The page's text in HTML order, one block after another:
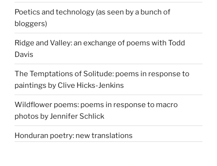
Poetics and technology (as seen by a bunch of
bloggers)
Ridge and Valley: an exchange of poems with Todd
Davis
The Temptations of Solitude: poems in response to
paintings by Clive Hicks-Jenkins
Wildflower poems: poems in response to macro
photos by Jennifer Schlick
Honduran poetry: new translations